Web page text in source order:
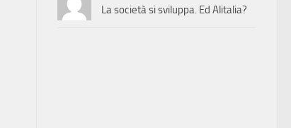
La società si sviluppa. Ed Alitalia?